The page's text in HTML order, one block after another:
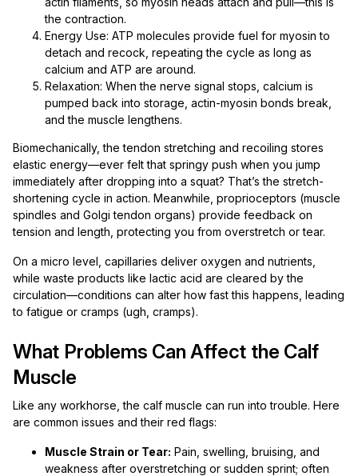
the contraction.
Energy Use: ATP molecules provide fuel for myosin to
detach and recock, repeating the cycle as long as
calcium and ATP are around.
Relaxation: When the nerve signal stops, calcium is
pumped back into storage, actin-myosin bonds break,
and the muscle lengthens.
Biomechanically, the tendon stretching and recoiling stores
elastic energy—ever felt that springy push when you jump
immediately after dropping into a squat? That’s the stretch-
shortening cycle in action. Meanwhile, proprioceptors (muscle
spindles and Golgi tendon organs) provide feedback on
tension and length, protecting you from overstretch or tear.
On a micro level, capillaries deliver oxygen and nutrients,
while waste products like lactic acid are cleared by the
circulation—conditions can alter how fast this happens, leading
to fatigue or cramps (ugh, cramps).
What Problems Can Affect the Calf
Muscle
Like any workhorse, the calf muscle can run into trouble. Here
are common issues and their red flags:
Muscle Strain or Tear: Pain, swelling, bruising, and
weakness after overstretching or sudden sprint; often